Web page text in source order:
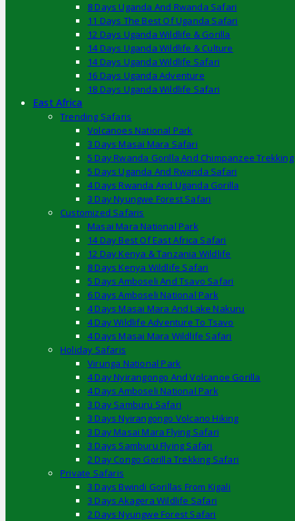
8 Days Uganda And Rwanda Safari
11 Days The Best Of Uganda Safari
12 Days Uganda Wildlife & Gorilla
14 Days Uganda Wildlife & Culture
14 Days Uganda Wildlife Safari
16 Days Uganda Adventure
18 Days Uganda Wildlife Safari
East Africa
Trending Safaris
Volcanoes National Park
3 Days Masai Mara Safari
5 Day Rwanda Gorilla And Chimpanzee Trekking
5 Days Uganda And Rwanda Safari
4 Days Rwanda And Uganda Gorilla
3 Day Nyungwe Forest Safari
Customized Safaris
Masai Mara National Park
14 Day Best Of East Africa Safari
12 Day Kenya & Tanzania Wildlife
8 Days Kenya Wildlife Safari
5 Days Amboseli And Tsavo Safari
6 Days Amboseli National Park
4 Days Masai Mara And Lake Nakuru
4 Day Wildlife Adventure To Tsavo
4 Days Masai Mara Wildlife Safari
Holiday Safaris
Virunga National Park
4 Day Nyirangongo And Volcanoe Gorilla
4 Days Amboseli National Park
3 Day Samburu Safari
3 Days Nyirangongo Volcano Hiking
3 Day Masai Mara Flying Safari
3 Days Samburu Flying Safari
2 Day Congo Gorilla Trekking Safari
Private Safaris
3 Days Bwindi Gorillas From Kigali
3 Days Akagera Wildlife Safari
2 Days Nyungwe Forest Safari